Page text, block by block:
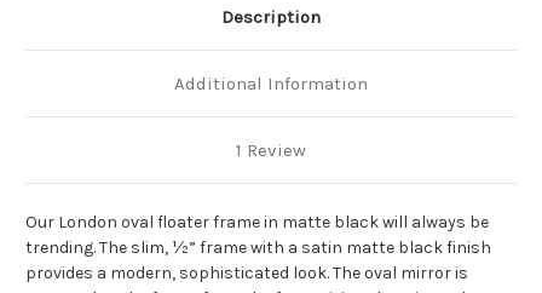
Description
Additional Information
1 Review
Our London oval floater frame in matte black will always be
trending. The slim, ½” frame with a satin matte black finish
provides a modern, sophisticated look. The oval mirror is